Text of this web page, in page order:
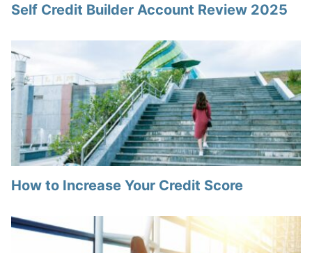
Self Credit Builder Account Review 2025
How to Increase Your Credit Score